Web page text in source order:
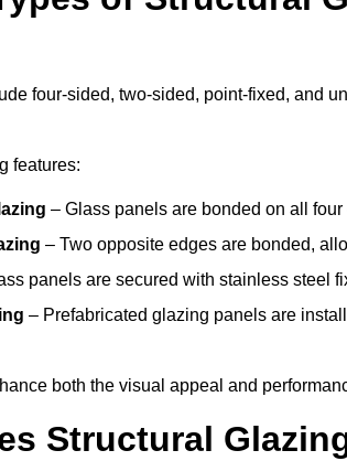
four-sided, two-sided, point-fixed, and
features:
– Glass panels are bonded on all
– Two opposite edges are bonded,
panels are secured with stainless steel
– Prefabricated glazing panels are
both the visual appeal and
Structural